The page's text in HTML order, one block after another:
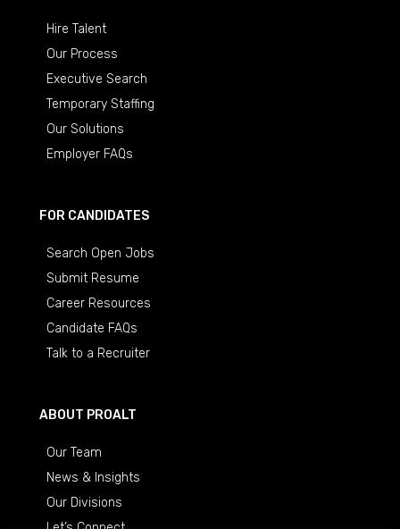
Hire Talent
Our Process
Executive Search
Temporary Staffing
Our Solutions
Employer FAQs
FOR CANDIDATES
Search Open Jobs
Submit Resume
Career Resources
Candidate FAQs
Talk to a Recruiter
ABOUT PROALT
Our Team
News & Insights
Our Divisions